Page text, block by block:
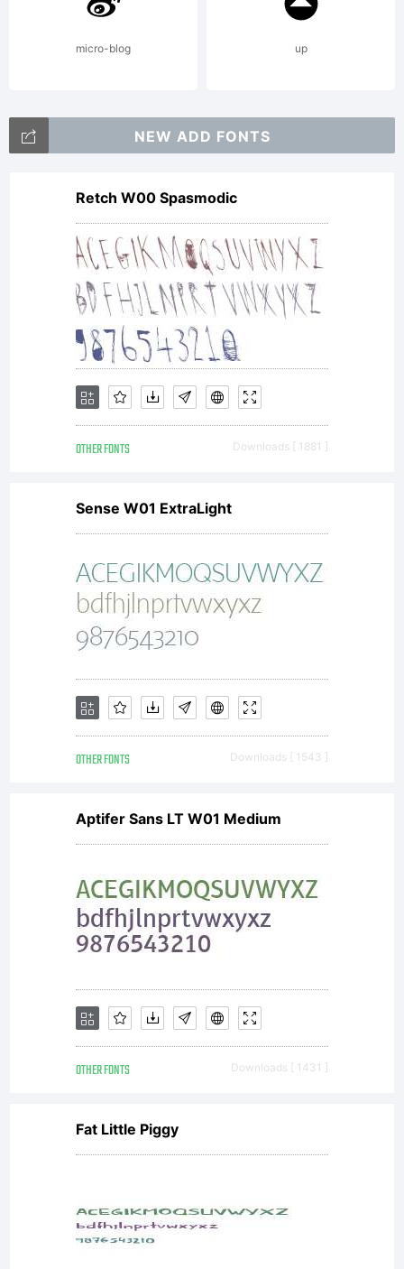
use
requires
donation.
Copyright:
Copyright
(c) 2014
by Misti's
Fonts
(Misti
Hammers).
All rights
reserved.
micro-blog up
NEW ADD FONTS
Retch W00 Spasmodic
OTHER FONTS Downloads [ 1881 ]
Sense W01 ExtraLight
OTHER FONTS Downloads [ 1543 ]
Aptifer Sans LT W01 Medium
OTHER FONTS Downloads [ 1431 ]
Fat Little Piggy